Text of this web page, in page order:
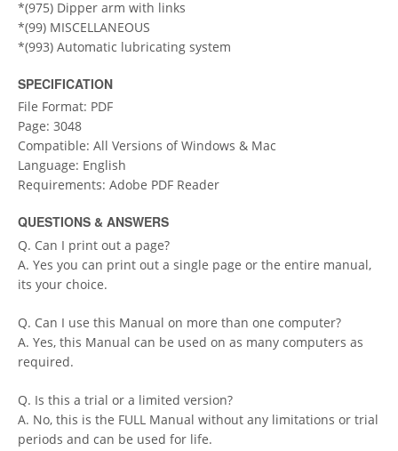
*(975) Dipper arm with links
*(99) MISCELLANEOUS
*(993) Automatic lubricating system
SPECIFICATION
File Format: PDF
Page: 3048
Compatible: All Versions of Windows & Mac
Language: English
Requirements: Adobe PDF Reader
QUESTIONS & ANSWERS
Q. Can I print out a page?
A. Yes you can print out a single page or the entire manual,
its your choice.
Q. Can I use this Manual on more than one computer?
A. Yes, this Manual can be used on as many computers as
required.
Q. Is this a trial or a limited version?
A. No, this is the FULL Manual without any limitations or trial
periods and can be used for life.